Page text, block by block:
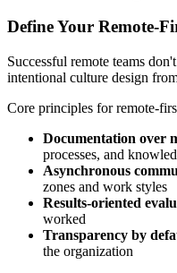
Define Your Remote-
Successful remote teams
intentional culture design
Core principles for remote-
Documentation over
processes, and
Asynchronous
zones and work styles
Results-oriented
worked
Transparency by
the organization